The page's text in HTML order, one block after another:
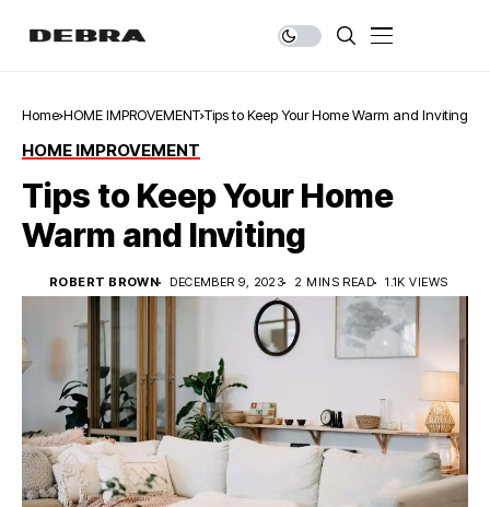
Home HOME IMPROVEMENT Tips to Keep Your Home Warm and Inviting
HOME IMPROVEMENT
Tips to Keep Your Home
Warm and Inviting
ROBERT BROWN DECEMBER 9, 2023 2 MINS READ 1.1K VIEWS